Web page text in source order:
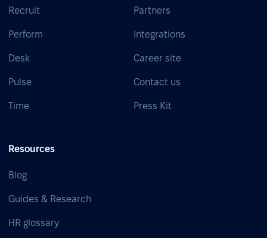
Recruit
Perform
Desk
Pulse
Time
Partners
Integrations
Career site
Contact us
Press Kit
Resources
Blog
Guides & Research
HR glossary